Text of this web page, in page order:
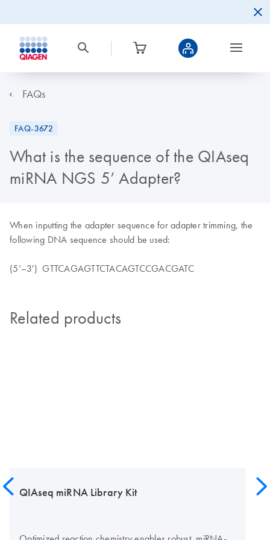
FAQs
FAQ-3672
What is the sequence of the QIAseq
miRNA NGS 5’ Adapter?
When inputting the adapter sequence for adapter trimming, the
following DNA sequence should be used:
(5’–3') GTTCAGAGTTCTACAGTCCGACGATC
Related products
QIAseq miRNA Library Kit